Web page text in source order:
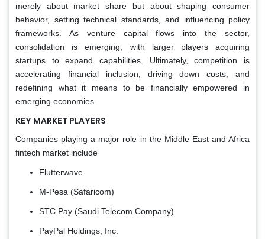
merely about market share but about shaping consumer
behavior, setting technical standards, and influencing policy
frameworks. As venture capital flows into the sector,
consolidation is emerging, with larger players acquiring
startups to expand capabilities. Ultimately, competition is
accelerating financial inclusion, driving down costs, and
redefining what it means to be financially empowered in
emerging economies.
KEY MARKET PLAYERS
Companies playing a major role in the Middle East and Africa
fintech market include
Flutterwave
M-Pesa (Safaricom)
STC Pay (Saudi Telecom Company)
PayPal Holdings, Inc.